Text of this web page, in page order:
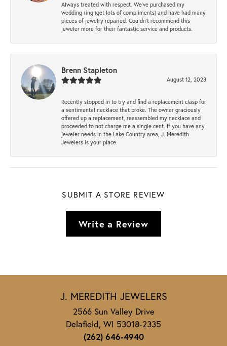
Always treated with respect. We’ve purchased my
wedding ring (get lots of compliments) and have had many
pieces of jewelry repaired. Couldn’t recommend this
jeweler more for their fantastic service and products.
Brenn Stapleton
August 12, 2023
Recently stopped in to try and find a replacement clasp for
a sentimental necklace that broke. The owner graciously
offered up a replacement, reassembled my necklace and
proceeded to not charge me a single cent. If you have any
jeweler needs in the Lake Country area, J. Meredith
Jewelers is your place.
SUBMIT A STORE REVIEW
Write a Review
J. MEREDITH JEWELERS
2566 Sun Valley Drive
Delafield, WI 53018-2335
(262) 646-4940